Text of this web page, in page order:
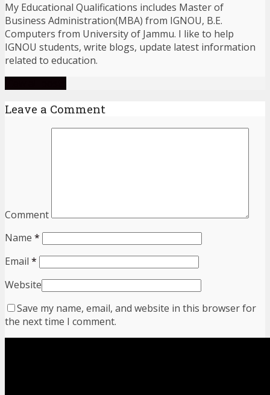
My Educational Qualifications includes Master of
Business Administration(MBA) from IGNOU, B.E.
Computers from University of Jammu. I like to help
IGNOU students, write blogs, update latest information
related to education.
Leave a Comment
Comment
Name *
Email *
Website
Save my name, email, and website in this browser for
the next time I comment.